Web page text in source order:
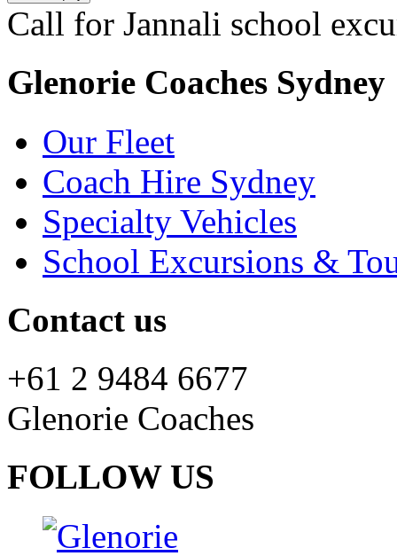
Call for Jannali school
Glenorie Coaches Sydney
Our Fleet
Coach Hire Sydney
Specialty Vehicles
School Excursions &
Contact us
+61 2 9484 6677
Glenorie Coaches
FOLLOW US